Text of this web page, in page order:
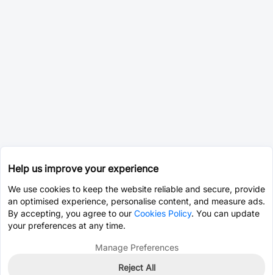
Help us improve your experience
We use cookies to keep the website reliable and secure, provide
an optimised experience, personalise content, and measure ads.
By accepting, you agree to our Cookies Policy. You can update
your preferences at any time.
Manage Preferences
Reject All